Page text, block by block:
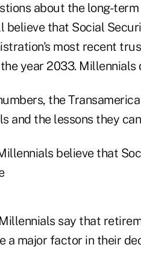
about the long-
believe that Social
most recent
year 2033.
the
and the lessons they
believe that
say that
a major factor in their